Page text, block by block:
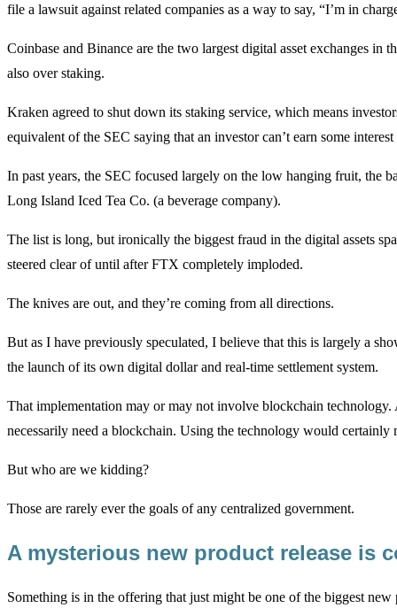
file a lawsuit against related companies as a way to say, “I’m in
Coinbase and Binance are the two largest digital asset exchanges
also over staking.
Kraken agreed to shut down its staking service, which means
equivalent of the SEC saying that an investor can’t earn some
In past years, the SEC focused largely on the low hanging fruit, the
Long Island Iced Tea Co. (a beverage company).
The list is long, but ironically the biggest fraud in the digital assets
steered clear of until after FTX completely imploded.
The knives are out, and they’re coming from all directions.
But as I have previously speculated, I believe that this is largely a
the launch of its own digital dollar and real-time settlement system.
That implementation may or may not involve blockchain
necessarily need a blockchain. Using the technology would certainly
But who are we kidding?
Those are rarely ever the goals of any centralized government.
A mysterious new product release is
Something is in the offering that just might be one of the biggest